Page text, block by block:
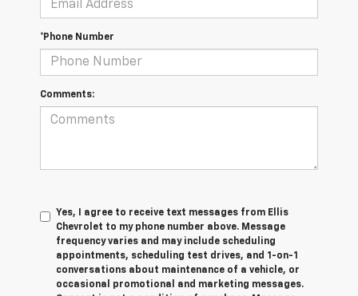
*Phone Number
Comments:
Yes, I agree to receive text messages from Ellis
Chevrolet to my phone number above. Message
frequency varies and may include scheduling
appointments, scheduling test drives, and 1-on-1
conversations about maintenance of a vehicle, or
occasional promotional and marketing messages.